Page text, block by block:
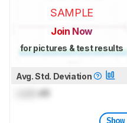
SAMPLE
Join Now
for pictures & test results
Avg. Std. Deviation
dB